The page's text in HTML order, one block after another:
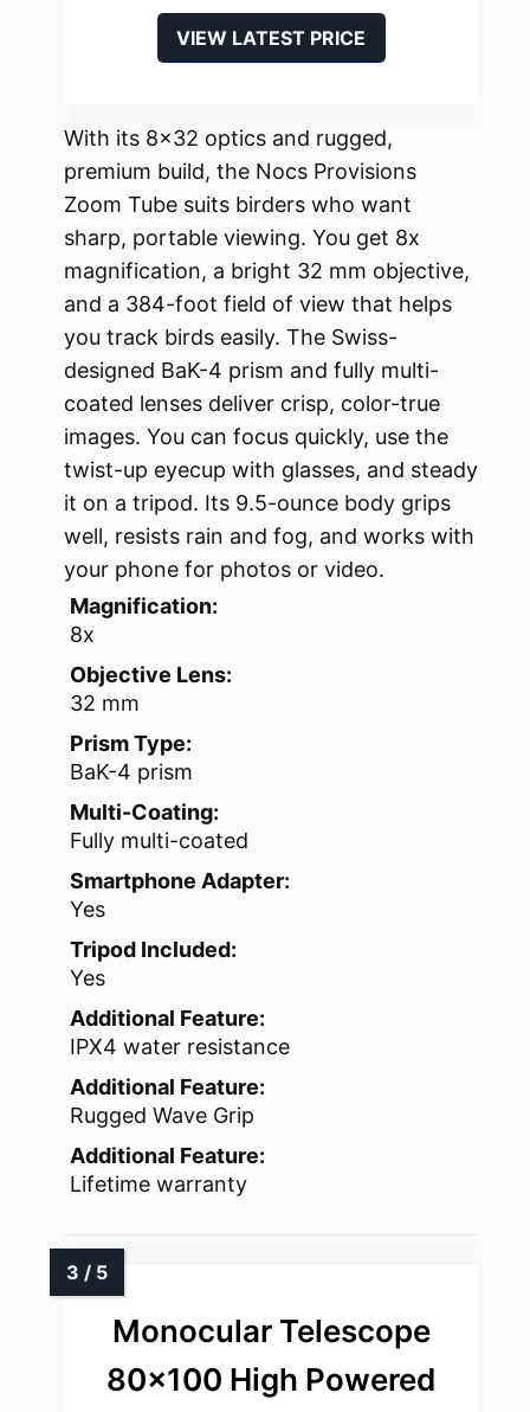
VIEW LATEST PRICE
With its 8×32 optics and rugged,
premium build, the Nocs Provisions
Zoom Tube suits birders who want
sharp, portable viewing. You get 8x
magnification, a bright 32 mm objective,
and a 384-foot field of view that helps
you track birds easily. The Swiss-
designed BaK-4 prism and fully multi-
coated lenses deliver crisp, color-true
images. You can focus quickly, use the
twist-up eyecup with glasses, and steady
it on a tripod. Its 9.5-ounce body grips
well, resists rain and fog, and works with
your phone for photos or video.
Magnification:
8x
Objective Lens:
32 mm
Prism Type:
BaK-4 prism
Multi-Coating:
Fully multi-coated
Smartphone Adapter:
Yes
Tripod Included:
Yes
Additional Feature:
IPX4 water resistance
Additional Feature:
Rugged Wave Grip
Additional Feature:
Lifetime warranty
Monocular Telescope
80×100 High Powered